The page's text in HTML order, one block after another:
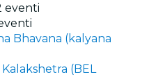
eventi
Bhavana (kalyana
(BEL